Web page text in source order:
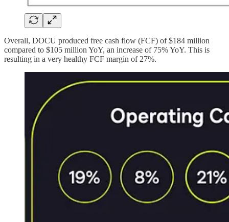
Overall, DOCU produced free cash flow (FCF) of $184 million
compared to $105 million YoY, an increase of 75% YoY. This is
resulting in a very healthy FCF margin of 27%.